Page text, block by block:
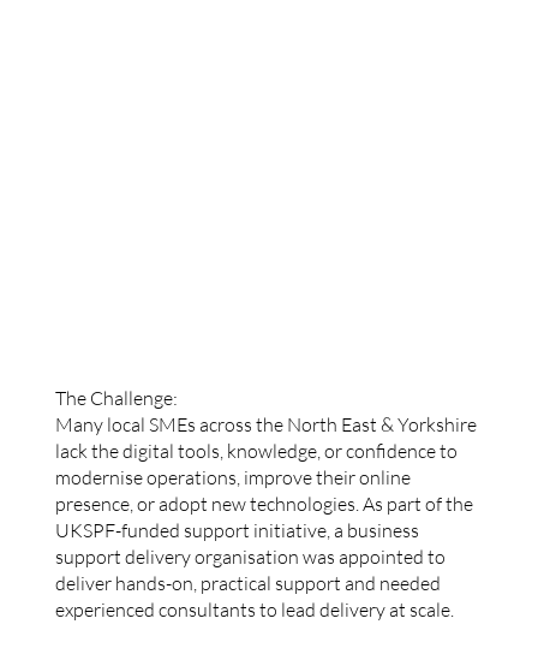
The Challenge:
Many local SMEs across the North East & Yorkshire
lack the digital tools, knowledge, or confidence to
modernise operations, improve their online
presence, or adopt new technologies. As part of the
UKSPF-funded support initiative, a business
support delivery organisation was appointed to
deliver hands-on, practical support and needed
experienced consultants to lead delivery at scale.